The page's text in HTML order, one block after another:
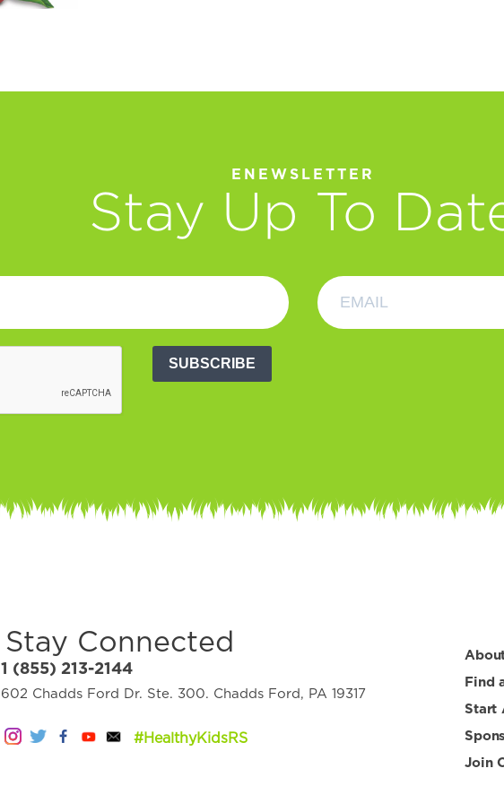
ENEWSLETTER
Stay Up To
SUBSCRIBE
Stay Connected
1 (855) 213-2144
602 Chadds Ford Dr. Ste. 300. Chadds Ford, PA 19317
#HealthyKidsRS
Find
Start
Join